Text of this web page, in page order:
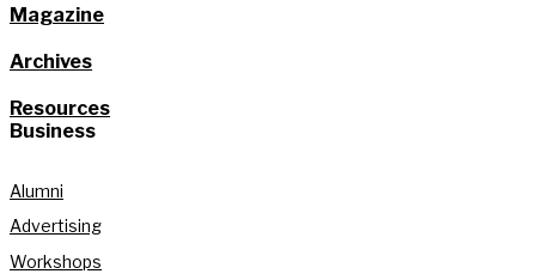
Magazine
Archives
Resources
Business
Alumni
Advertising
Workshops